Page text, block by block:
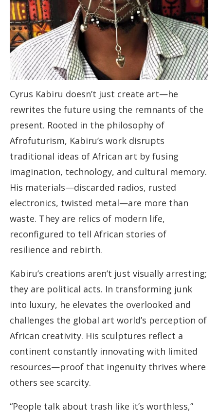
Cyrus Kabiru doesn’t just create art—he
rewrites the future using the remnants of the
present. Rooted in the philosophy of
Afrofuturism, Kabiru’s work disrupts
traditional ideas of African art by fusing
imagination, technology, and cultural memory.
His materials—discarded radios, rusted
electronics, twisted metal—are more than
waste. They are relics of modern life,
reconfigured to tell African stories of
resilience and rebirth.
Kabiru’s creations aren’t just visually arresting;
they are political acts. In transforming junk
into luxury, he elevates the overlooked and
challenges the global art world’s perception of
African creativity. His sculptures reflect a
continent constantly innovating with limited
resources—proof that ingenuity thrives where
others see scarcity.
“People talk about trash like it’s worthless,”